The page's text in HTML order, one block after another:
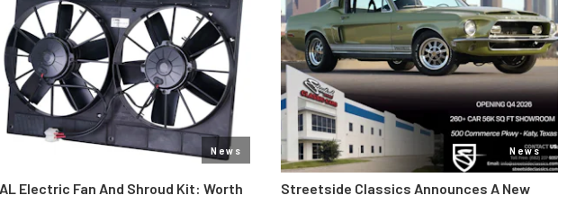
News
Electric Fan And Shroud Kit: Worth
News
Streetside Classics Announces A New